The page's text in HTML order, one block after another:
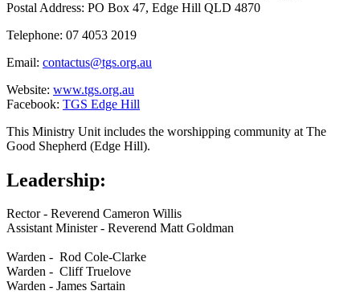
Postal Address: PO Box 47, Edge Hill QLD 4870
Telephone: 07 4053 2019
Email: contactus@tgs.org.au
Website: www.tgs.org.au
Facebook: TGS Edge Hill
This Ministry Unit includes the worshipping community at The
Good Shepherd (Edge Hill).
Leadership:
Rector - Reverend Cameron Willis
Assistant Minister - Reverend Matt Goldman
Warden - Rod Cole-Clarke
Warden - Cliff Truelove
Warden - James Sartain